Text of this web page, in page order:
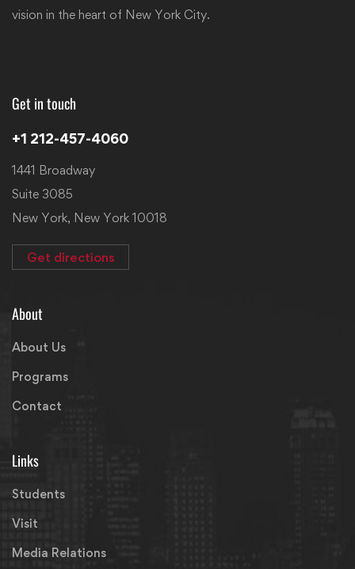
vision in the heart of New York City.
Get in touch
+1 212-457-4060
1441 Broadway
Suite 3085
New York, New York 10018
Get directions
About
About Us
Programs
Contact
Links
Students
Visit
Media Relations